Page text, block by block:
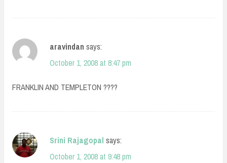
aravindan says:
October 1, 2008 at 8:47 pm
FRANKLIN AND TEMPLETON ????
Srini Rajagopal says:
October 1, 2008 at 9:48 pm